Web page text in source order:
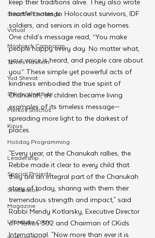
Shluchim Exchange
Virtual
Moshiach Campaign
Tzivos Hashem
Yud Shevat
Shlichus Institute
Merkos Shlichus
Kinus
Holiday Programming
Leadership
Special Projects
Shabbaton
Magazine
Ufaratzta Circle
heartfelt notes to Holocaust survivors, IDF
soldiers, and seniors in old age homes.
One child’s message read, “You make
people happy every day. No matter what,
your voice is heard, and people care about
you.” These simple yet powerful acts of
kindness embodied the true spirit of
Chanukah, as children became living
examples of its timeless message—
spreading more light to the darkest of
places.
"Every year, at the Chanukah rallies, the
Rebbe made it clear to every child that
they are an integral part of the Chanukah
story of today, sharing with them their
tremendous strength and impact," said
Rabbi Mendy Kotlarsky, Executive Director
of Merkos 302 and Chairman of CKids
International. "Now more than ever it is